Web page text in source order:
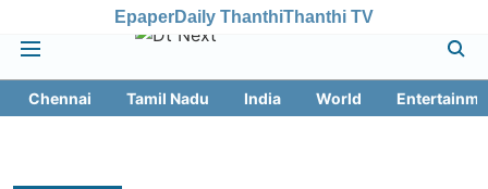
EpaperDaily ThanthiThanthi TV
Chennai Tamil Nadu India World